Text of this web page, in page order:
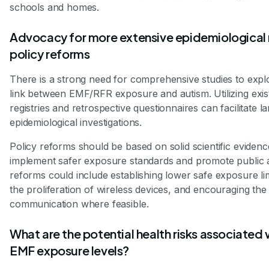
schools and homes.
Advocacy for more extensive epidemiological
policy reforms
There is a strong need for comprehensive studies to
link between EMF/RFR exposure and autism. Utilizing
registries and retrospective questionnaires can facilitate
epidemiological investigations.
Policy reforms should be based on solid scientific
implement safer exposure standards and promote public
reforms could include establishing lower safe exposure
the proliferation of wireless devices, and encouraging
communication where feasible.
What are the potential health risks associated
EMF exposure levels?